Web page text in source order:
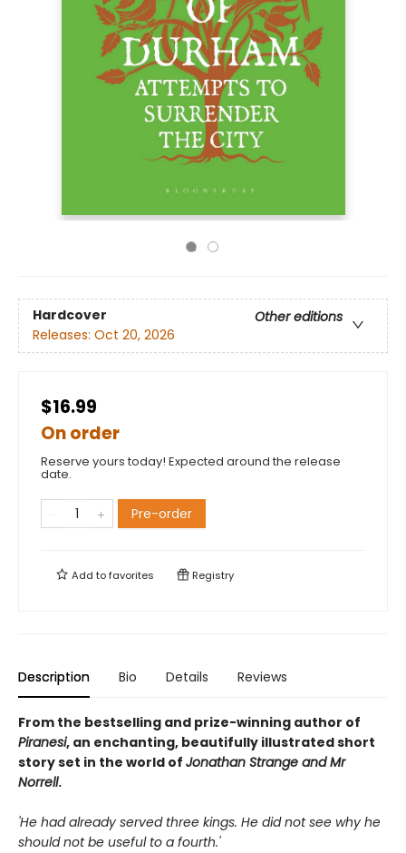
Hardcover
Other editions
Releases: Oct 20, 2026
$16.99
On order
Reserve yours today! Expected around the release
date.
Pre-order
Add tofavorites Registry
Description Bio Details Reviews
From the bestselling and prize-winning author of
Piranesi, an enchanting, beautifully illustrated short
story set in the world of Jonathan Strange and Mr
Norrell.
'He had already served three kings. He did not see why he
should not be useful to a fourth.'